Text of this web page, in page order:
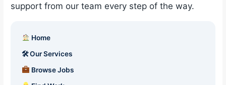
support from our team every step of the way.
Home
🛠 Our Services
Browse Jobs